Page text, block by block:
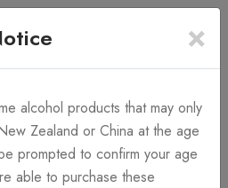
0
×
alcohol products that may only
Zealand or China at the age
prompted to confirm your age
able to purchase these